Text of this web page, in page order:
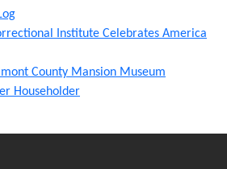
Institute Celebrates America
County Mansion Museum
Householder